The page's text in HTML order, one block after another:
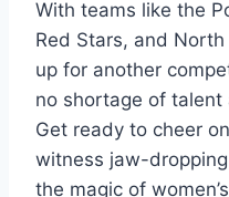
With teams like the
Red Stars, and
up for another
no shortage of talent
Get ready to cheer
witness jaw-
the magic of